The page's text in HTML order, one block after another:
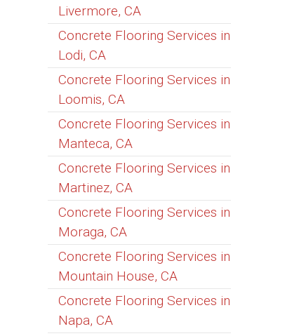
Livermore, CA
Concrete Flooring Services in
Lodi, CA
Concrete Flooring Services in
Loomis, CA
Concrete Flooring Services in
Manteca, CA
Concrete Flooring Services in
Martinez, CA
Concrete Flooring Services in
Moraga, CA
Concrete Flooring Services in
Mountain House, CA
Concrete Flooring Services in
Napa, CA